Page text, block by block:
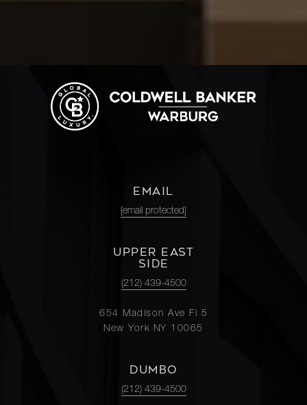
EMAIL
[email protected]
UPPER EAST
SIDE
(212) 439-4500
654 Madison Ave Fl 5
New York NY 10065
DUMBO
(212) 439-4500